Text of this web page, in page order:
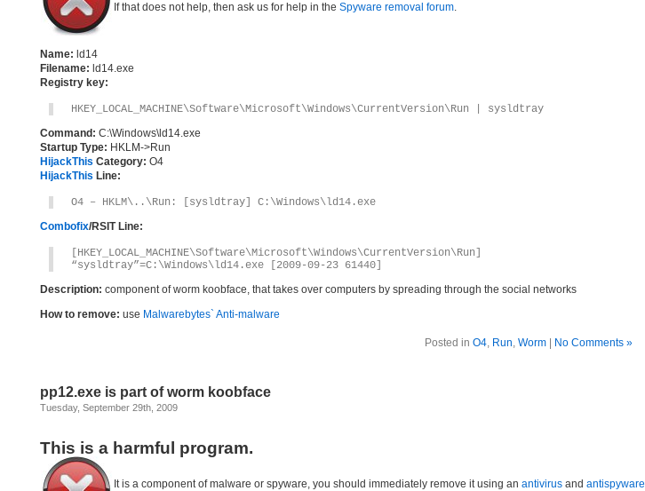
If that does not help, then ask us for help in the Spyware removal forum.
Name: ld14
Filename: ld14.exe
Registry key:
HKEY_LOCAL_MACHINE\Software\Microsoft\Windows\CurrentVersion\Run | sysldtray
Command: C:\Windows\ld14.exe
Startup Type: HKLM->Run
HijackThis Category: O4
HijackThis Line:
O4 – HKLM\..\Run: [sysldtray] C:\Windows\ld14.exe
Combofix/RSIT Line:
[HKEY_LOCAL_MACHINE\Software\Microsoft\Windows\CurrentVersion\Run]
“sysldtray”=C:\Windows\ld14.exe [2009-09-23 61440]
Description: component of worm koobface, that takes over computers by spreading through the social networks
How to remove: use Malwarebytes` Anti-malware
Posted in O4, Run, Worm| No Comments »
pp12.exe is part of worm koobface
Tuesday, September 29th, 2009
This is a harmful program.
It is a component of malware or spyware, you should immediately remove it using an antivirus and antispyware